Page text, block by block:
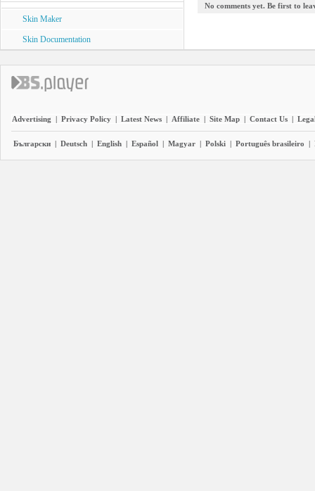
Skin Maker
Skin Documentation
No comments yet. Be first to
Advertising | Privacy Policy | Latest News | Affiliate | Site Map | Contact Us |
Български | Deutsch | English | Español | Magyar | Polski | Português brasileiro |